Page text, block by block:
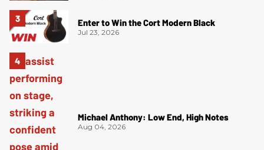
Enter to Win the Cort Modern Black
Jul 23, 2026
Michael Anthony: Low End, High Notes
Aug 04, 2026